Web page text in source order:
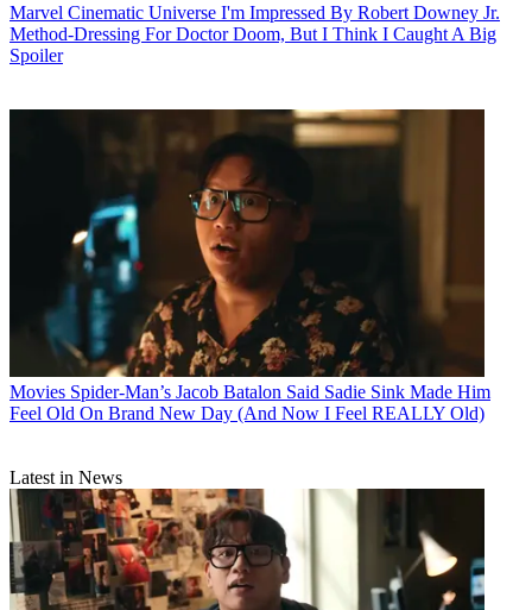
Marvel Cinematic Universe I'm Impressed By Robert Downey Jr.
Method-Dressing For Doctor Doom, But I Think I Caught A Big
Spoiler
Movies Spider-Man’s Jacob Batalon Said Sadie Sink Made Him
Feel Old On Brand New Day (And Now I Feel REALLY Old)
Latest in News